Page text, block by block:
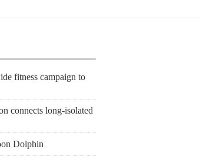
fitness campaign to
connects long-isolated
Dolphin